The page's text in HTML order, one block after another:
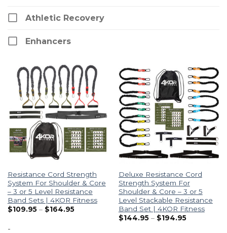
Athletic Recovery
Enhancers
Resistance Cord Strength
System For Shoulder & Core
– 3 or 5 Level Resistance
Band Sets | 4KOR Fitness
$109.95 – $164.95
-
Deluxe Resistance Cord
Strength System For
Shoulder & Core – 3 or 5
Level Stackable Resistance
Band Set | 4KOR Fitness
$144.95 – $194.95